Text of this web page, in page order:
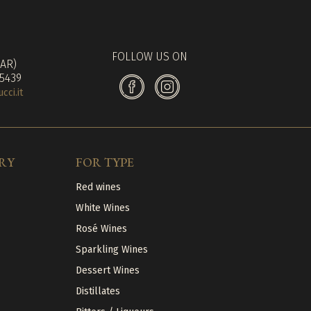
FOLLOW US ON
FOR TYPE
Red wines
White Wines
Rosé Wines
Sparkling Wines
Dessert Wines
Distillates